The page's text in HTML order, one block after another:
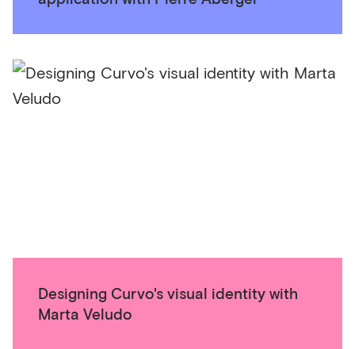
Designing Curvo's visual identity with
Marta Veludo